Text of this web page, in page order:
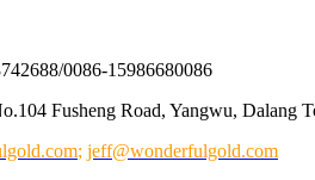
0086-15986680086
Fusheng Road, Yangwu, Dalang
; jeff@wonderfulgold.com